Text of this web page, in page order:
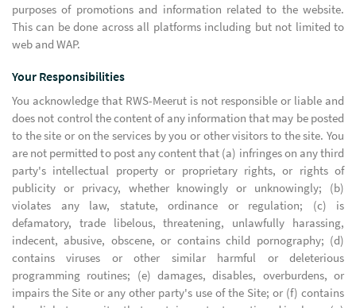
purposes of promotions and information related to the website.
This can be done across all platforms including but not limited to
web and WAP.
Your Responsibilities
You acknowledge that RWS-Meerut is not responsible or liable and
does not control the content of any information that may be posted
to the site or on the services by you or other visitors to the site. You
are not permitted to post any content that (a) infringes on any third
party's intellectual property or proprietary rights, or rights of
publicity or privacy, whether knowingly or unknowingly; (b)
violates any law, statute, ordinance or regulation; (c) is
defamatory, trade libelous, threatening, unlawfully harassing,
indecent, abusive, obscene, or contains child pornography; (d)
contains viruses or other similar harmful or deleterious
programming routines; (e) damages, disables, overburdens, or
impairs the Site or any other party's use of the Site; or (f) contains